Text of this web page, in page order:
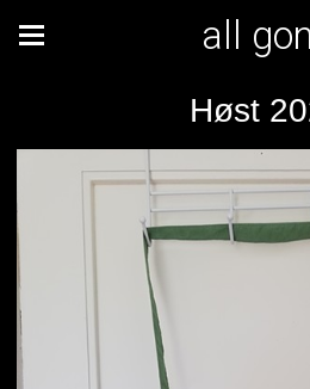
all
Høst